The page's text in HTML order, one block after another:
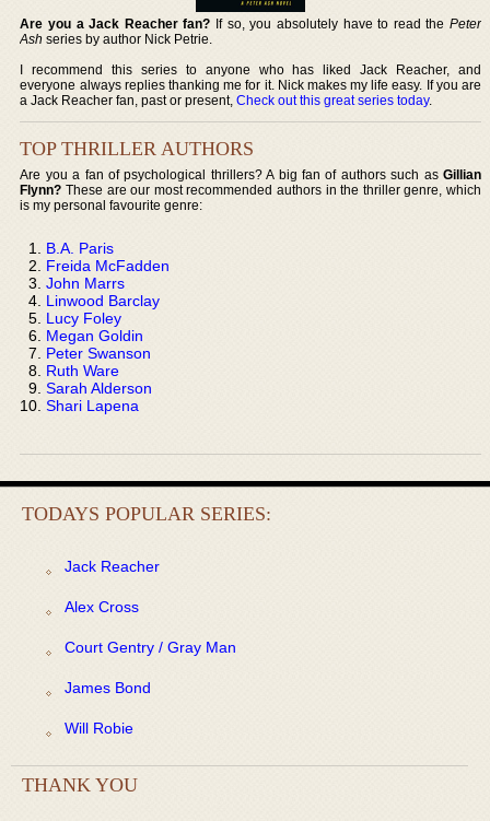
Are you a Jack Reacher fan? If so, you absolutely have to read the Peter
Ash series by author Nick Petrie.
I recommend this series to anyone who has liked Jack Reacher, and
everyone always replies thanking me for it. Nick makes my life easy. If you are
a Jack Reacher fan, past or present,Check out this great series today.
TOP THRILLER AUTHORS
Are you a fan of psychological thrillers? A big fan of authors such as Gillian
Flynn? These are our most recommended authors in the thriller genre, which
is my personal favourite genre:
B.A. Paris
Freida McFadden
John Marrs
Linwood Barclay
Lucy Foley
Megan Goldin
Peter Swanson
Ruth Ware
Sarah Alderson
Shari Lapena
TODAYS POPULAR SERIES:
Jack Reacher
Alex Cross
Court Gentry / Gray Man
James Bond
Will Robie
THANK YOU